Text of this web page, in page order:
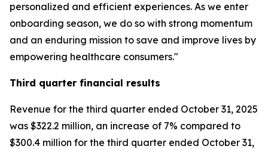
personalized and efficient experiences. As we enter
onboarding season, we do so with strong momentum
and an enduring mission to save and improve lives by
empowering healthcare consumers."
Third quarter financial results
Revenue for the third quarter ended October 31, 2025
was $322.2 million, an increase of 7% compared to
$300.4 million for the third quarter ended October 31,